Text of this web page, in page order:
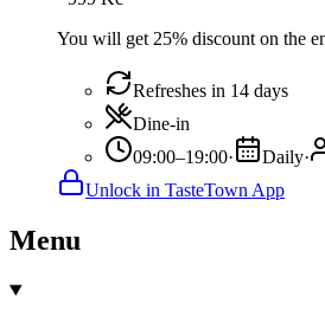
You will get 25% discount on the
Refreshes in 14 days
Dine-in
09:00–19:00· Daily·
Unlock in TasteTown App
Menu